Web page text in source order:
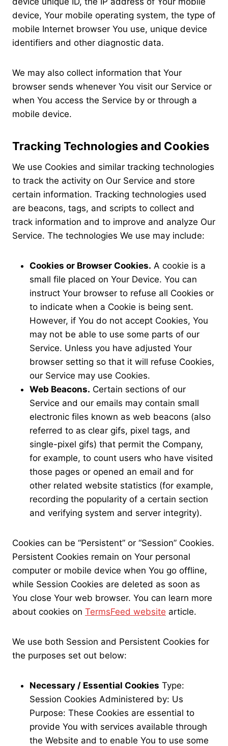
device, Your mobile operating system, the type of
mobile Internet browser You use, unique device
identifiers and other diagnostic data.
We may also collect information that Your
browser sends whenever You visit our Service or
when You access the Service by or through a
mobile device.
Tracking Technologies and Cookies
We use Cookies and similar tracking technologies
to track the activity on Our Service and store
certain information. Tracking technologies used
are beacons, tags, and scripts to collect and
track information and to improve and analyze Our
Service. The technologies We use may include:
Cookies or Browser Cookies. A cookie is a
small file placed on Your Device. You can
instruct Your browser to refuse all Cookies or
to indicate when a Cookie is being sent.
However, if You do not accept Cookies, You
may not be able to use some parts of our
Service. Unless you have adjusted Your
browser setting so that it will refuse Cookies,
our Service may use Cookies.
Web Beacons. Certain sections of our
Service and our emails may contain small
electronic files known as web beacons (also
referred to as clear gifs, pixel tags, and
single-pixel gifs) that permit the Company,
for example, to count users who have visited
those pages or opened an email and for
other related website statistics (for example,
recording the popularity of a certain section
and verifying system and server integrity).
Cookies can be “Persistent” or “Session” Cookies.
Persistent Cookies remain on Your personal
computer or mobile device when You go offline,
while Session Cookies are deleted as soon as
You close Your web browser. You can learn more
about cookies on TermsFeed website article.
We use both Session and Persistent Cookies for
the purposes set out below:
Necessary / Essential Cookies Type:
Session Cookies Administered by: Us
Purpose: These Cookies are essential to
provide You with services available through
the Website and to enable You to use some